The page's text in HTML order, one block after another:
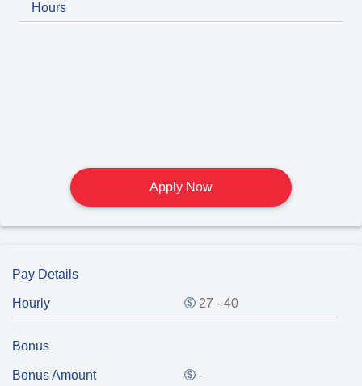
Hours
Apply Now
Pay Details
Hourly 27 - 40
Bonus
Bonus Amount -